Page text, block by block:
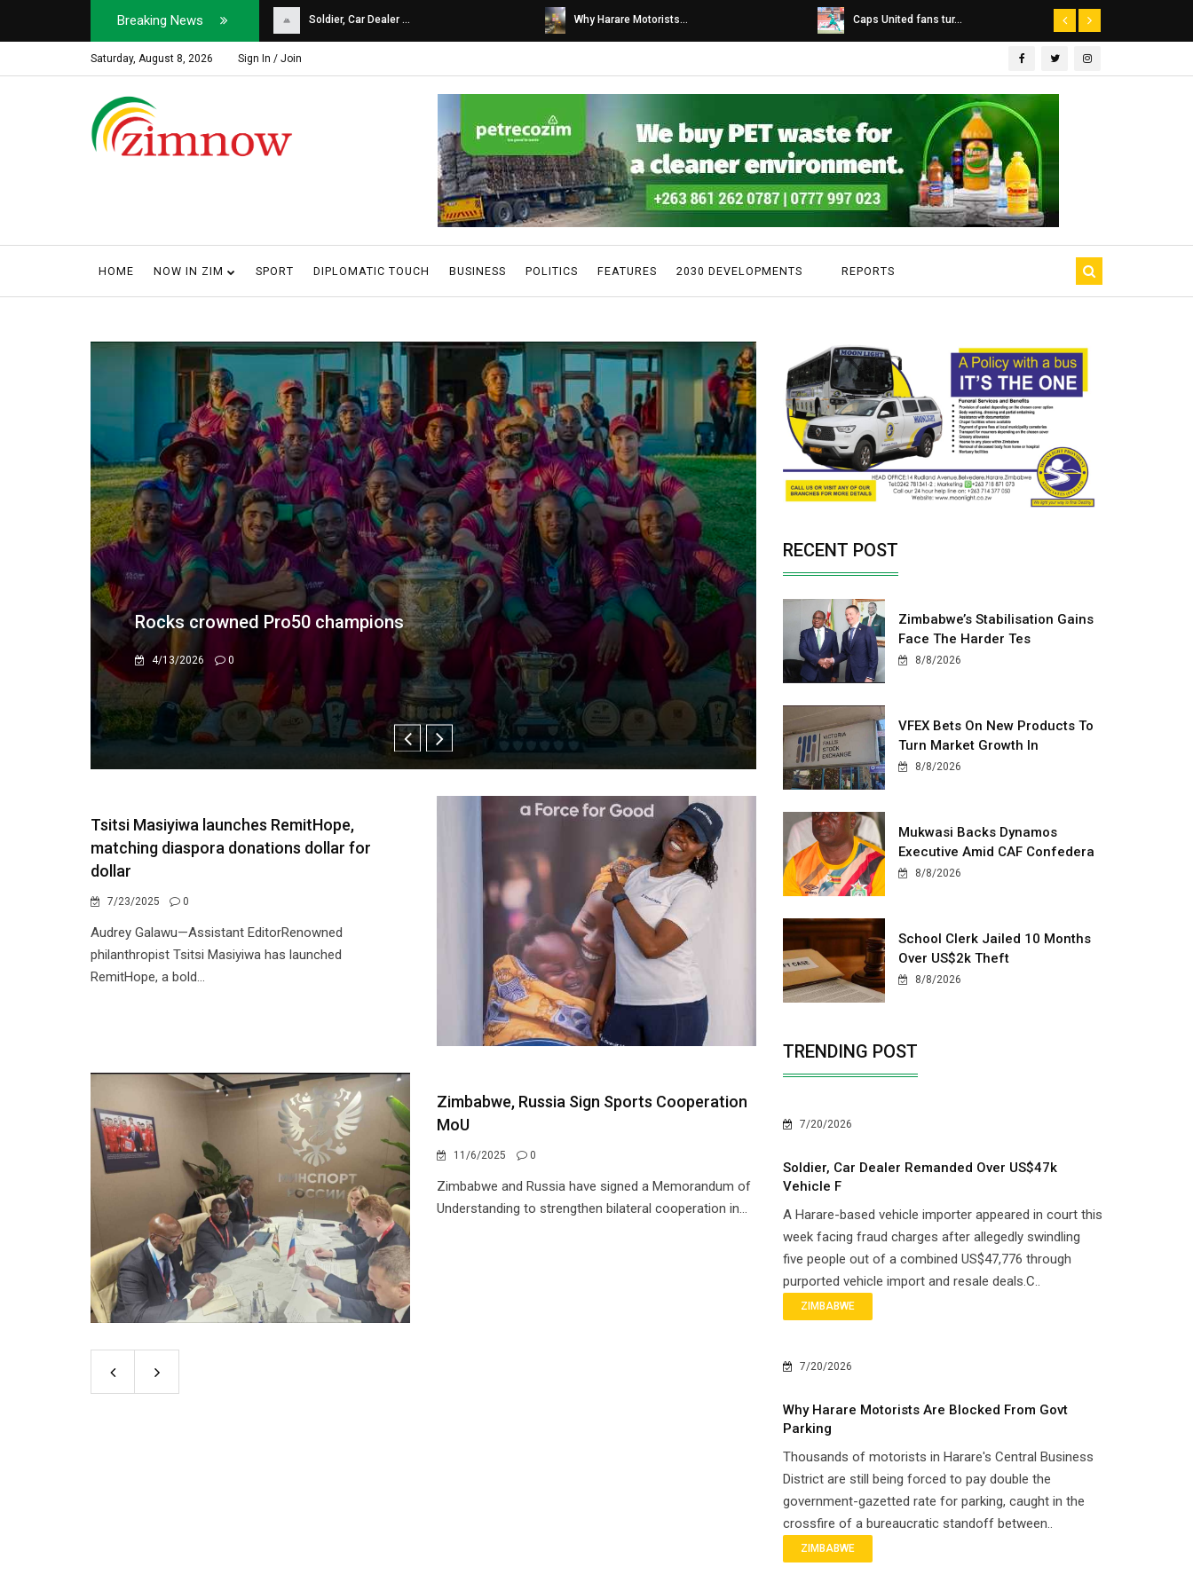
Breaking News
Soldier, Car Dealer ... Why Harare Motorists... Caps United fans tur... Dairibord Deal Seen ...
Saturday, August 8, 2026 Sign In / Join
HOME NOW IN ZIM SPORT DIPLOMATIC TOUCH BUSINESS POLITICS FEATURES 2030 DEVELOPMENTS REPORTS
RTG acquires Montclair Hotel for US$5 million
11/25/2024 0
Tsitsi Masiyiwa launches RemitHope,
matching diaspora donations dollar for
dollar
7/23/2025 0
Audrey Galawu—Assistant EditorRenowned
philanthropist Tsitsi Masiyiwa has launched
RemitHope, a bold...
Zimbabwe, Russia Sign Sports Cooperation
MoU
11/6/2025 0
Zimbabwe and Russia have signed a Memorandum of
Understanding to strengthen bilateral cooperation in...
RECENT POST
Zimbabwe’s Stabilisation Gains
Face The Harder Tes
8/8/2026
VFEX Bets On New Products To
Turn Market Growth In
8/8/2026
Mukwasi Backs Dynamos
Executive Amid CAF Confedera
8/8/2026
School Clerk Jailed 10 Months
Over US$2k Theft
8/8/2026
TRENDING POST
7/20/2026
Soldier, Car Dealer Remanded Over US$47k
Vehicle F
A Harare-based vehicle importer appeared in court this
week facing fraud charges after allegedly swindling
five people out of a combined US$47,776 through
purported vehicle import and resale deals.C..
ZIMBABWE
7/20/2026
Why Harare Motorists Are Blocked From Govt
Parking
Thousands of motorists in Harare's Central Business
District are still being forced to pay double the
government-gazetted rate for parking, caught in the
crossfire of a bureaucratic standoff between..
ZIMBABWE